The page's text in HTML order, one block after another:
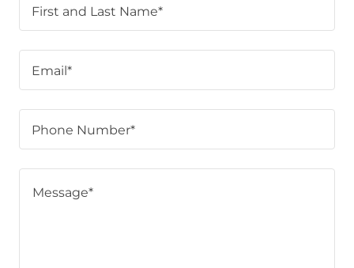
First and Last Name*
Email*
Phone Number*